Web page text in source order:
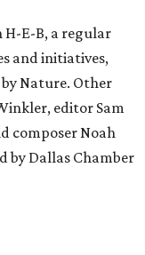
H-E-B, a regular
and initiatives,
Nature. Other
editor Sam
composer Noah
by Dallas Chamber